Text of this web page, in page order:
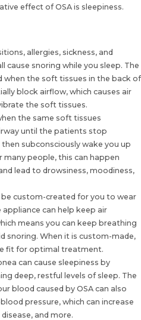
effect of OSA is sleepiness.
allergies, sickness, and
cause snoring while you sleep. The
when the soft tissues in the back of
block airflow, which causes air
the soft tissues.
the same soft tissues
until the patients stop
subconsciously wake you up
people, this can happen
lead to drowsiness, moodiness,
be custom-created for you to wear
appliance can help keep air
means you can keep breathing
snoring. When it is custom-made,
fit for optimal treatment.
can cause sleepiness by
deep, restful levels of sleep. The
blood caused by OSA can also
pressure, which can increase
and more.